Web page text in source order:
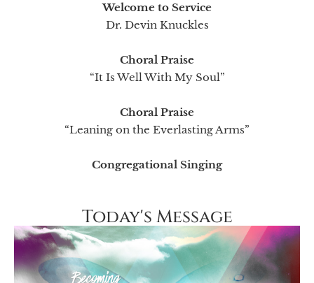
Welcome to Service
Dr. Devin Knuckles
Choral Praise
“It Is Well With My Soul”
Choral Praise
“Leaning on the Everlasting Arms”
Congregational Singing
Today's Message